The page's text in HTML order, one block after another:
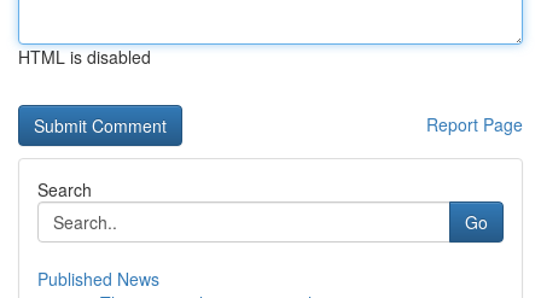
HTML is disabled
Report Page
Search
Go
Published News